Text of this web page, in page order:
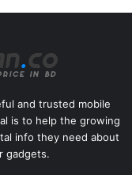
and trusted mobile
is to help the growing
info they need about
gadgets.